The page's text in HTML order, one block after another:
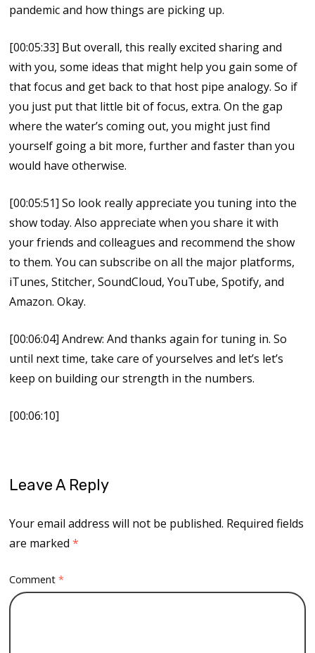
pandemic and how things are picking up.
[00:05:33] But overall, this really excited sharing and
with you, some ideas that might help you gain some of
that focus and get back to that host pipe analogy. So if
you just put that little bit of focus, extra. On the gap
where the water’s coming out, you might just find
yourself going a bit more, further and faster than you
would have otherwise.
[00:05:51] So look really appreciate you tuning into the
show today. Also appreciate when you share it with
your friends and colleagues and recommend the show
to them. You can subscribe on all the major platforms,
iTunes, Stitcher, SoundCloud, YouTube, Spotify, and
Amazon. Okay.
[00:06:04] Andrew: And thanks again for tuning in. So
until next time, take care of yourselves and let’s let’s
keep on building our strength in the numbers.
[00:06:10]
Leave A Reply
Your email address will not be published. Required fields
are marked*
Comment*